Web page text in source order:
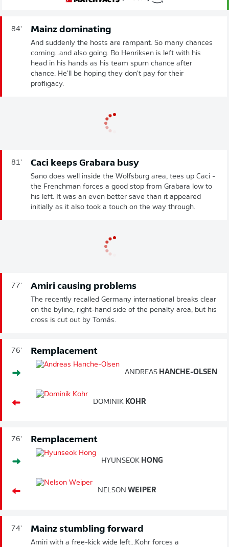
84' Mainz dominating
And suddenly the hosts are rampant. So many chances
coming...and also going. Bo Henriksen is left with his
head in his hands as his team spurn chance after
chance. He'll be hoping they don't pay for their
profligacy.
81' Caci keeps Grabara busy
Sano does well inside the Wolfsburg area, tees up Caci -
the Frenchman forces a good stop from Grabara low to
his left. It was an even better save than it appeared
initially as it also took a touch on the way through.
77' Amiri causing problems
The recently recalled Germany international breaks clear
on the byline, right-hand side of the penalty area, but his
cross is cut out by Tomás.
76' Remplacement
ANDREAS HANCHE-OLSEN
DOMINIK KOHR
76' Remplacement
HYUNSEOK HONG
NELSON WEIPER
74' Mainz stumbling forward
Amiri with a free-kick wide left...Kohr forces a